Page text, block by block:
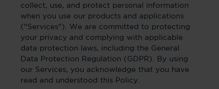
collect, use, and protect personal information
when you use our products and applications
("Services"). We are committed to protecting
your privacy and complying with applicable
data protection laws, including the General
Data Protection Regulation (GDPR). By using
our Services, you acknowledge that you have
read and understood this Policy.